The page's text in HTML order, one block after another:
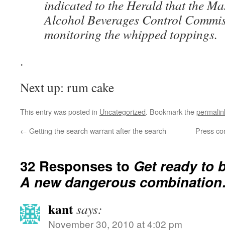
indicated to the Herald that the
Alcohol Beverages Control
monitoring the whipped toppings.
.
Next up: rum cake
This entry was posted in Uncategorized. Bookmark the
← Getting the search warrant after the search Press
32 Responses to Get ready to
A new dangerous
kantsays:
November 30, 2010 at 4:02 pm